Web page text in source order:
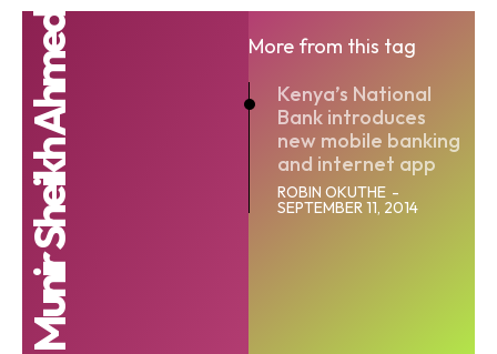
Munir Sheikh Ahmed
More from this tag
Kenya’s National
Bank introduces
new mobile banking
and internet app
ROBIN OKUTHE -
SEPTEMBER 11, 2014